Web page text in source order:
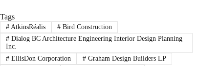
Tags
#AtkinsRéalis #Bird Construction
#Dialog BC Architecture Engineering Interior Design Planning
Inc.
#EllisDon Corporation #Graham Design Builders LP